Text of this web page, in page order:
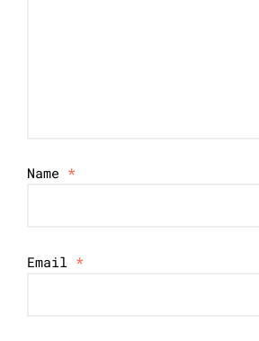
Name *
Email *